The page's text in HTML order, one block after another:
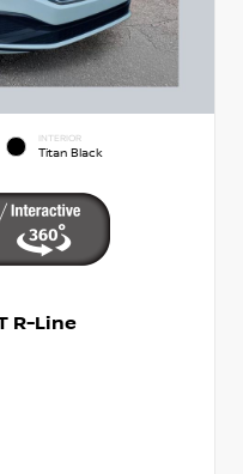
INTERIOR
Titan Black
R-Line